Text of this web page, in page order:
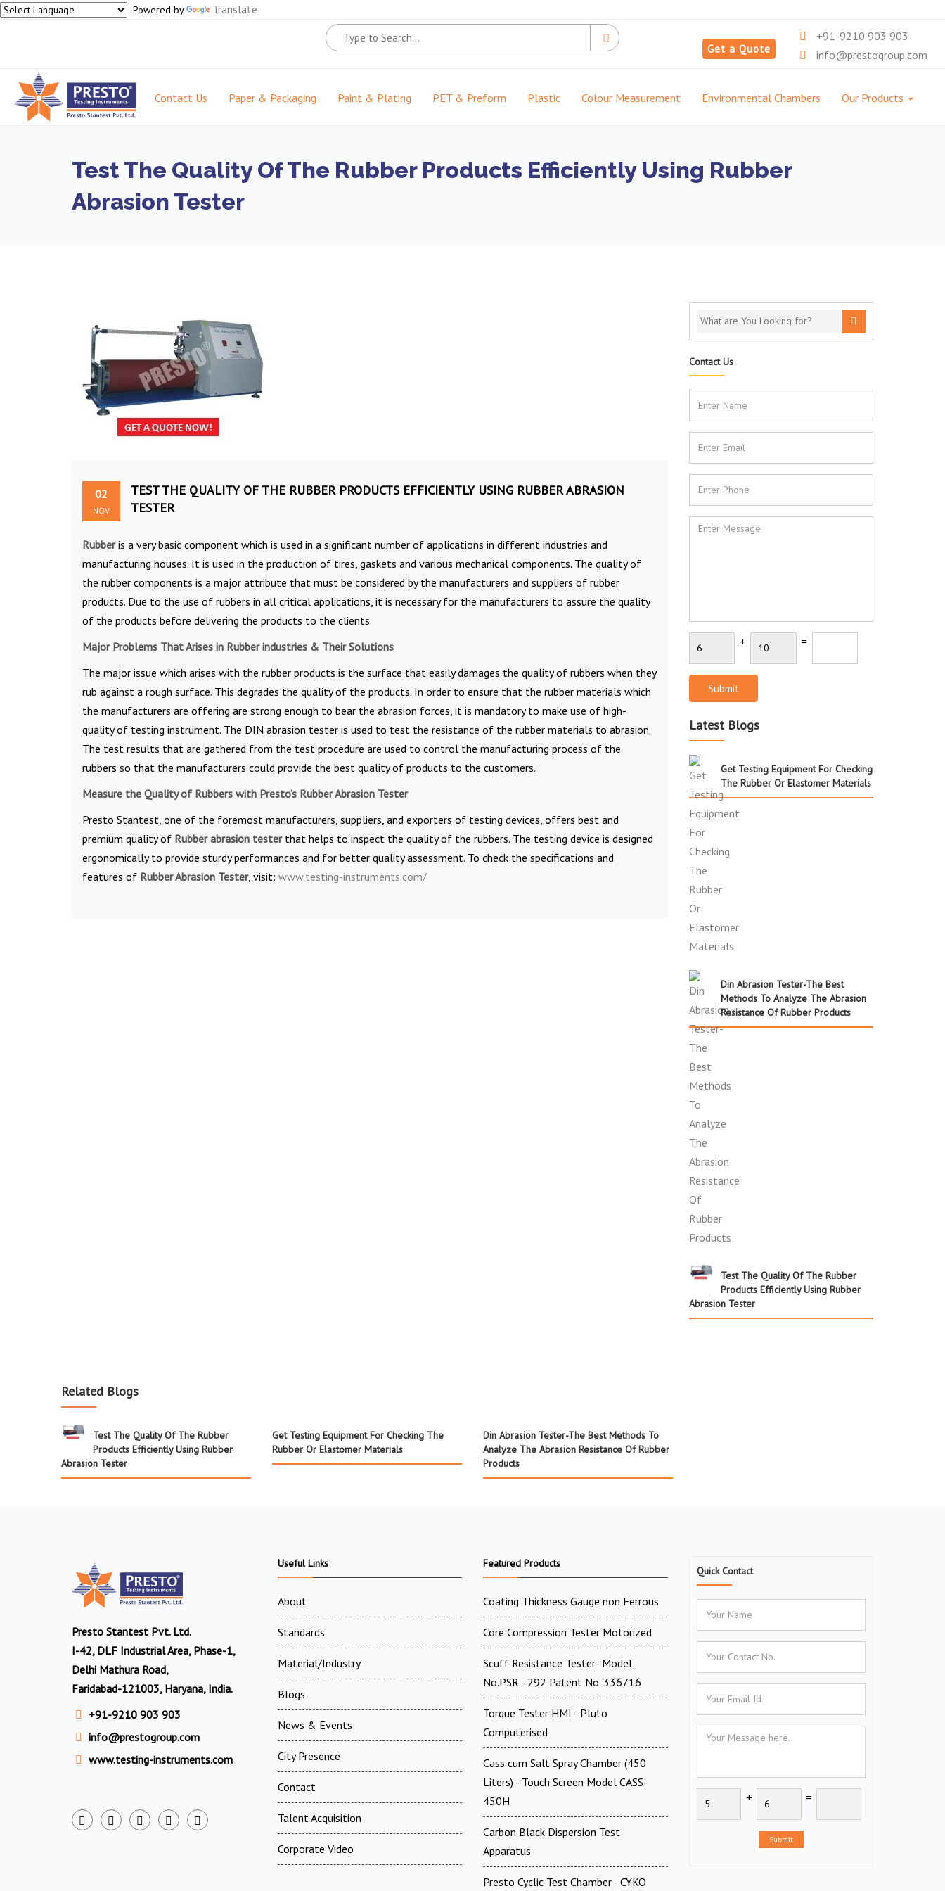
Powered by Translate
Get a Quote
+91-9210 903 903
info@prestogroup.com
Contact Us Paper & Packaging Paint & Plating PET & Preform Plastic Colour Measurement Environmental Chambers Our Products
Test The Quality Of The Rubber Products Efficiently Using Rubber
Abrasion Tester
02
NOV
TEST THE QUALITY OF THE RUBBER PRODUCTS EFFICIENTLY USING RUBBER ABRASION
TESTER
Rubberis a very basic component which is used in a significant number of applications in different industries and
manufacturing houses. It is used in the production of tires, gaskets and various mechanical components. The quality of
the rubber components is a major attribute that must be considered by the manufacturers and suppliers of rubber
products. Due to the use of rubbers in all critical applications, it is necessary for the manufacturers to assure the quality
of the products before delivering the products to the clients.
Major Problems That Arises in Rubber industries & Their Solutions
The major issue which arises with the rubber products is the surface that easily damages the quality of rubbers when they
rub against a rough surface. This degrades the quality of the products. In order to ensure that the rubber materials which
the manufacturers are offering are strong enough to bear the abrasion forces, it is mandatory to make use of high-
quality of testing instrument. The DIN abrasion tester is used to test the resistance of the rubber materials to abrasion.
The test results that are gathered from the test procedure are used to control the manufacturing process of the
rubbers so that the manufacturers could provide the best quality of products to the customers.
Measure the Quality of Rubbers with Presto’s Rubber Abrasion Tester
Presto Stantest, one of the foremost manufacturers, suppliers, and exporters of testing devices, offers best and
premium quality of Rubber abrasion testerthat helps to inspect the quality of the rubbers. The testing device is designed
ergonomically to provide sturdy performances and for better quality assessment. To check the specifications and
features of Rubber Abrasion Tester, visit: www.testing-instruments.com/
Contact Us
+ =
Submit
Latest Blogs
Get Testing Equipment For Checking
The Rubber Or Elastomer Materials
Din Abrasion Tester-The Best
Methods To Analyze The Abrasion
Resistance Of Rubber Products
Test The Quality Of The Rubber
Products Efficiently Using Rubber
Abrasion Tester
Related Blogs
Test The Quality Of The Rubber
Products Efficiently Using Rubber
Abrasion Tester
Get Testing Equipment For Checking The
Rubber Or Elastomer Materials
Din Abrasion Tester-The Best Methods To
Analyze The Abrasion Resistance Of Rubber
Products
Presto Stantest Pvt. Ltd.
I-42, DLF Industrial Area, Phase-1,
Delhi Mathura Road,
Faridabad-121003, Haryana, India.
+91-9210 903 903
info@prestogroup.com
www.testing-instruments.com
Useful Links
About
Standards
Material/Industry
Blogs
News & Events
City Presence
Contact
Talent Acquisition
Corporate Video
Featured Products
Coating Thickness Gauge non Ferrous
Core Compression Tester Motorized
Scuff Resistance Tester- Model
No.PSR - 292 Patent No. 336716
Torque Tester HMI - Pluto
Computerised
Cass cum Salt Spray Chamber (450
Liters) - Touch Screen Model CASS-
450H
Carbon Black Dispersion Test
Apparatus
Presto Cyclic Test Chamber - CYKO
Quick Contact
+ =
Submit